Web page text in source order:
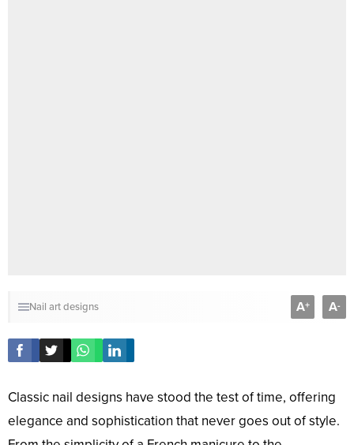
Nail art designs A+ A-
Classic nail designs have stood the test of time, offering
elegance and sophistication that never goes out of style.